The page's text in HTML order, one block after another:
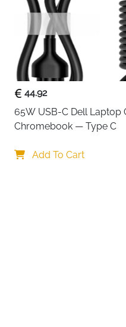
44.92
65W USB-C Dell Laptop
Chromebook — Type C
Add To Cart